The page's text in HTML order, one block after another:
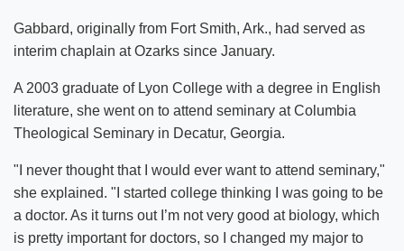
Gabbard, originally from Fort Smith, Ark., had served as
interim chaplain at Ozarks since January.
A 2003 graduate of Lyon College with a degree in English
literature, she went on to attend seminary at Columbia
Theological Seminary in Decatur, Georgia.
"I never thought that I would ever want to attend seminary,"
she explained. "I started college thinking I was going to be
a doctor. As it turns out I’m not very good at biology, which
is pretty important for doctors, so I changed my major to